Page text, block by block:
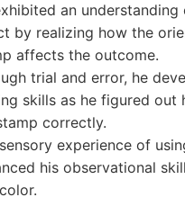
an understanding
by realizing how the
affects the outcome.
trial and error, he
skills as he figured out
correctly.
experience of
his observational